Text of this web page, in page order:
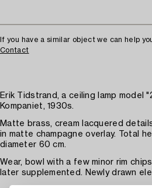
If you have a similar object we can help
Contact
Erik Tidstrand, a ceiling lamp model
Kompaniet, 1930s.
Matte brass, cream lacquered
in matte champagne overlay. Total
diameter 60 cm.
Wear, bowl with a few minor rim
later supplemented. Newly drawn